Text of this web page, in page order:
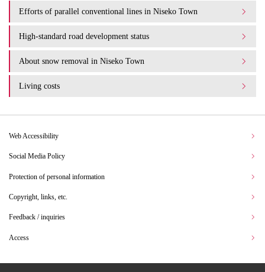
Efforts of parallel conventional lines in Niseko Town
High-standard road development status
About snow removal in Niseko Town
Living costs
Web Accessibility
Social Media Policy
Protection of personal information
Copyright, links, etc.
Feedback / inquiries
Access